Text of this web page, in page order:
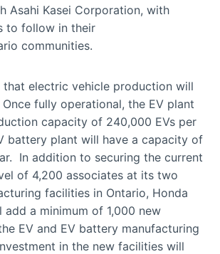
Asahi Kasei Corporation, with
to follow in their
communities.
that electric vehicle production will
fully operational, the EV plant
capacity of 240,000 EVs per
battery plant will have a capacity of
In addition to securing the current
of 4,200 associates at its two
facilities in Ontario, Honda
a minimum of 1,000 new
EV and EV battery manufacturing
in the new facilities will